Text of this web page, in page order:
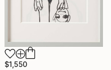
$1,550